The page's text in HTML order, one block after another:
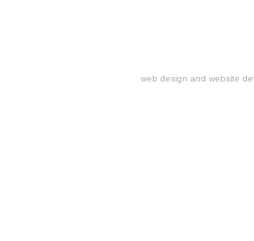
web design and website